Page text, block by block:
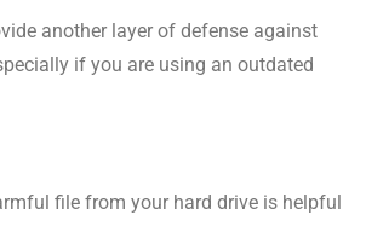
another layer of defense against
if you are using an outdated
file from your hard drive is helpful